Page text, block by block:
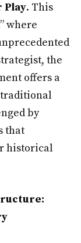
Play. This
where
the
offers a
by
that
historical